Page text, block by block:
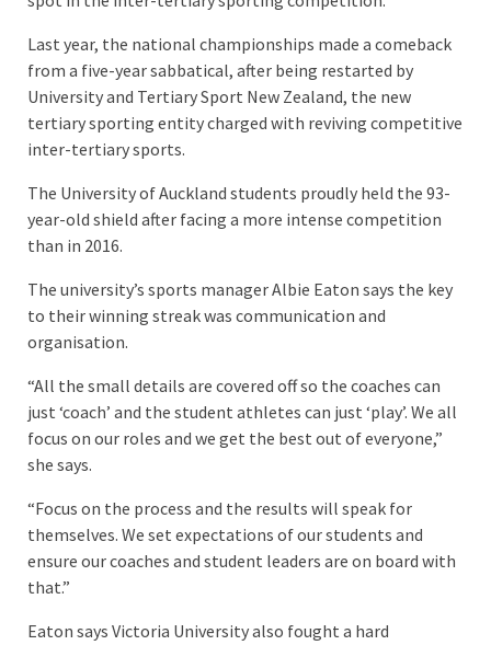
Last year, the national championships made a comeback
from a five-year sabbatical, after being restarted by
University and Tertiary Sport New Zealand, the new
tertiary sporting entity charged with reviving competitive
inter-tertiary sports.
The University of Auckland students proudly held the 93-
year-old shield after facing a more intense competition
than in 2016.
The university’s sports manager Albie Eaton says the key
to their winning streak was communication and
organisation.
“All the small details are covered off so the coaches can
just ‘coach’ and the student athletes can just ‘play’. We all
focus on our roles and we get the best out of everyone,”
she says.
“Focus on the process and the results will speak for
themselves. We set expectations of our students and
ensure our coaches and student leaders are on board with
that.”
Eaton says Victoria University also fought a hard